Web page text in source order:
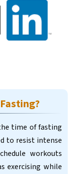
time of fasting
to resist intense
workouts
exercising while